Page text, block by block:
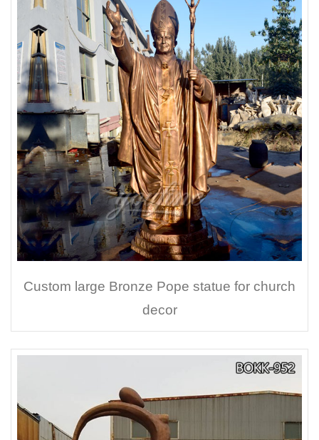
Custom large Bronze Pope statue for church
decor